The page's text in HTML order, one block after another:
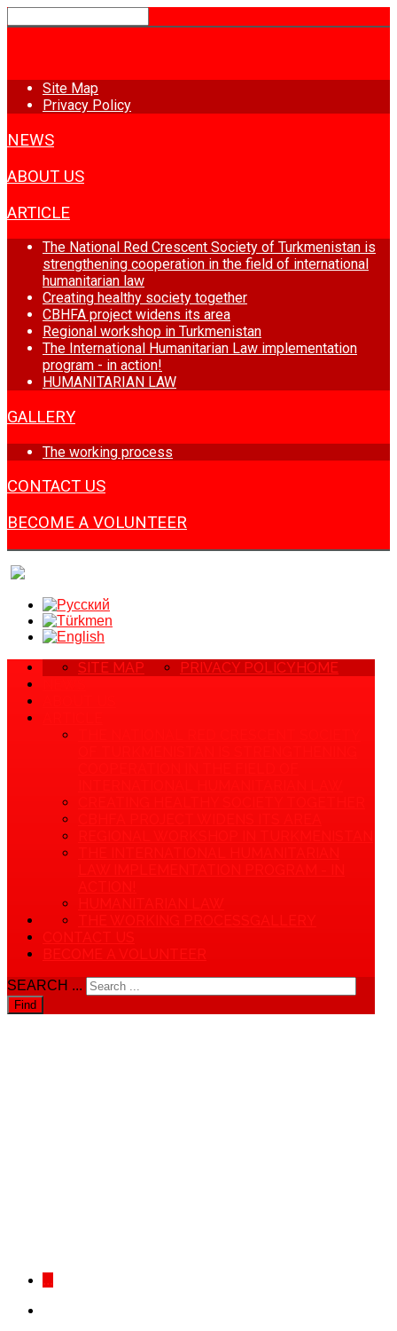
Site Map
Privacy Policy
NEWS
ABOUT US
ARTICLE
The National Red Crescent Society of Turkmenistan is
strengthening cooperation in the field of international
humanitarian law
Creating healthy society together
CBHFA project widens its area
Regional workshop in Turkmenistan
The International Humanitarian Law implementation
program - in action!
HUMANITARIAN LAW
GALLERY
The working process
CONTACT US
BECOME A VOLUNTEER
HOME
SITE MAP
PRIVACY POLICY
SEARCH ...
Find